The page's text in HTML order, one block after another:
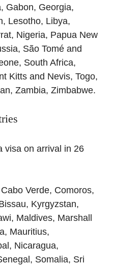
Gabon, Georgia,
Lesotho, Libya,
Nigeria, Papua New
São Tomé and
South Africa,
Kitts and Nevis, Togo,
Zambia, Zimbabwe.
visa on arrival in 26
Verde, Comoros,
Kyrgyzstan,
Maldives, Marshall
Mauritius,
Nicaragua,
Somalia, Sri